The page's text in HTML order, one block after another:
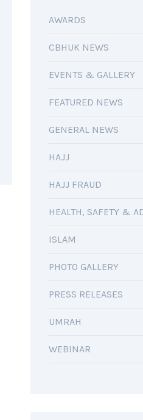
AWARDS
CBHUK NEWS
EVENTS & GALLERY
FEATURED NEWS
GENERAL NEWS
HAJJ
HAJJ FRAUD
HEALTH, SAFETY &
ISLAM
PHOTO GALLERY
PRESS RELEASES
UMRAH
WEBINAR